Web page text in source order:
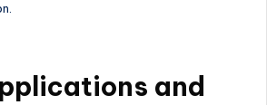
and